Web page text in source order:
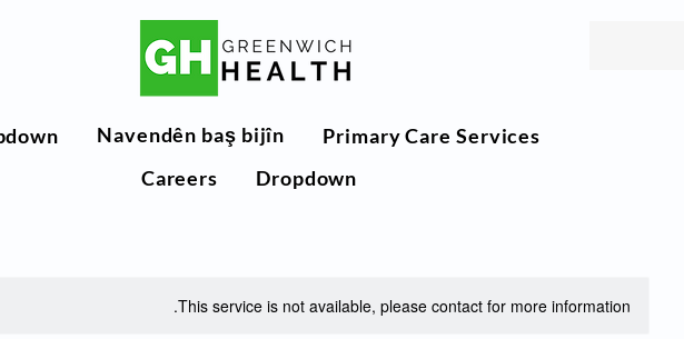
Navendên baş bijîn
Primary Care Services
Careers
Dropdown
This service is not available, please contact for more information.